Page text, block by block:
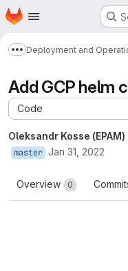
Skip to main content
Homepage
Show more
Deployment and
Add GCP helm
Code
Oleksandr Kosse (EPAM)
master Jan 31, 2022
Overview 0